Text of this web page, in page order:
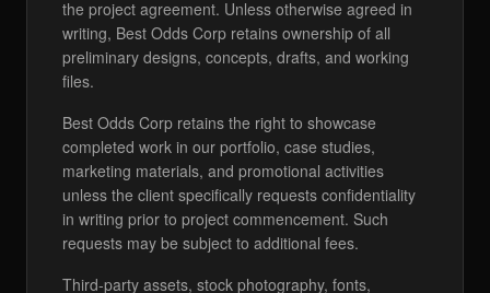
the project agreement. Unless otherwise agreed in
writing, Best Odds Corp retains ownership of all
preliminary designs, concepts, drafts, and working
files.
Best Odds Corp retains the right to showcase
completed work in our portfolio, case studies,
marketing materials, and promotional activities
unless the client specifically requests confidentiality
in writing prior to project commencement. Such
requests may be subject to additional fees.
Third-party assets, stock photography, fonts,